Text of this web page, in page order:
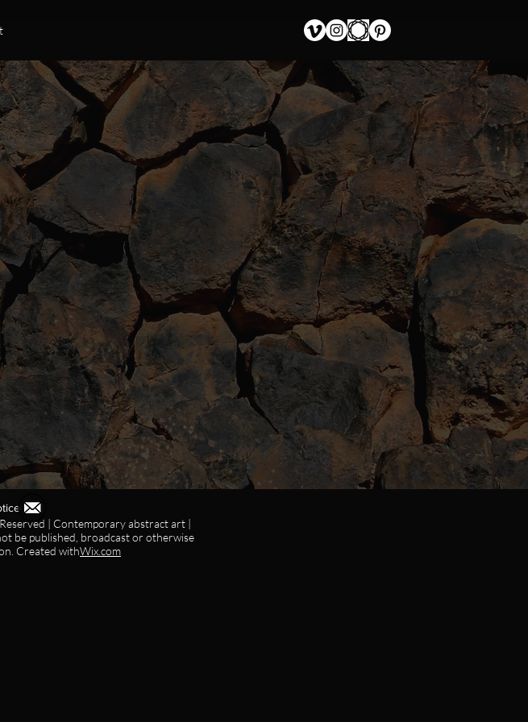
| Contemporary abstract art |
be published, broadcast or otherwise
Created withWix.com